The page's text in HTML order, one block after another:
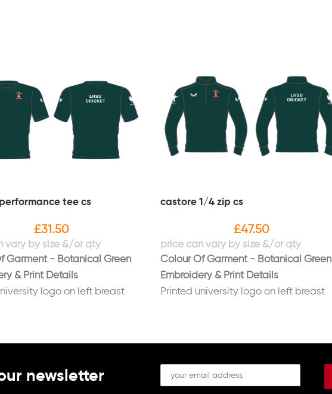
tee cs
£31.50
Garment - Botanical Green
& Print Details
logo on left breast
CRICKET" on back in
castore 1/4 zip cs
£47.50
Colour Of Garment - Botanical Green
Embroidery & Print Details
Printed university logo on left breast
Printed "LHSU/CRICKET" on back in
white
newsletter